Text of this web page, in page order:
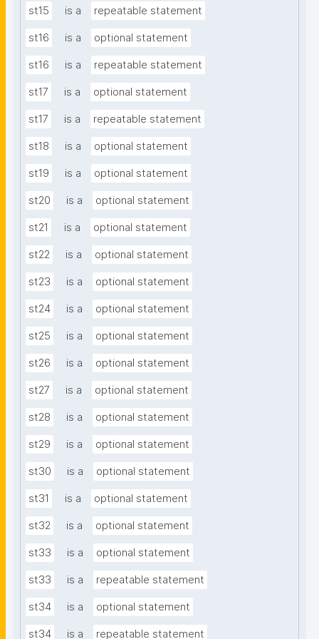
st15 is a repeatable statement
st16 is a optional statement
st16 is a repeatable statement
st17 is a optional statement
st17 is a repeatable statement
st18 is a optional statement
st19 is a optional statement
st20 is a optional statement
st21 is a optional statement
st22 is a optional statement
st23 is a optional statement
st24 is a optional statement
st25 is a optional statement
st26 is a optional statement
st27 is a optional statement
st28 is a optional statement
st29 is a optional statement
st30 is a optional statement
st31 is a optional statement
st32 is a optional statement
st33 is a optional statement
st33 is a repeatable statement
st34 is a optional statement
st34 is a repeatable statement